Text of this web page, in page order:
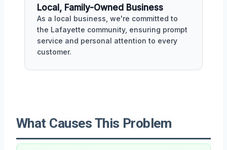
Local, Family-Owned Business
As a local business, we're committed to
the Lafayette community, ensuring prompt
service and personal attention to every
customer.
What Causes This Problem